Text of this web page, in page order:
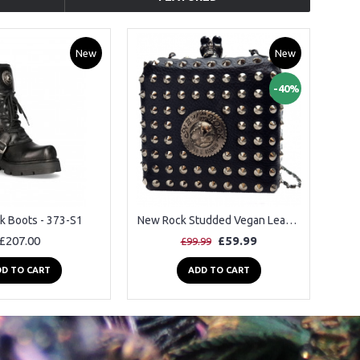
New
Boots - 373-S1
TO CART
New
-40%
New Rock Studded Vegan Leather Shoulder Bag
£99.99 £59.99
ADD TO CART